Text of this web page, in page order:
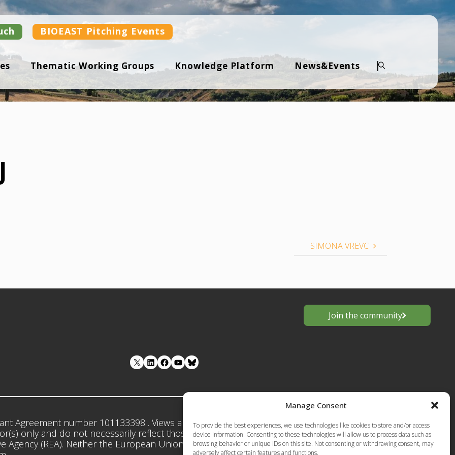
Manage Consent
To provide the best experiences, we use technologies like cookies to store and/or access
device information. Consenting to these technologies will allow us to process data such as
browsing behavior or unique IDs on this site. Not consenting or withdrawing consent, may
adversely affect certain features and functions.
BIOEAST Pitching Events
Thematic Working Groups Knowledge Platform News&Events
Search
SIMONA VREVC
Join the community
LinkedIn Facebook YouTube
Agreement number 101133398 . Views and opinions
only and do not necessarily reflect those of the European
Agency (REA). Neither the European Union nor the granting
Privacy Policy-Terms of Use